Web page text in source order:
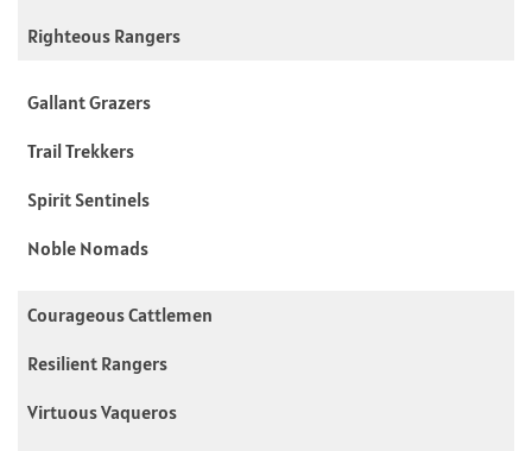
Righteous Rangers
Gallant Grazers
Trail Trekkers
Spirit Sentinels
Noble Nomads
Courageous Cattlemen
Resilient Rangers
Virtuous Vaqueros